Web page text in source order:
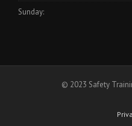
Sunday:
© 2023 Safety